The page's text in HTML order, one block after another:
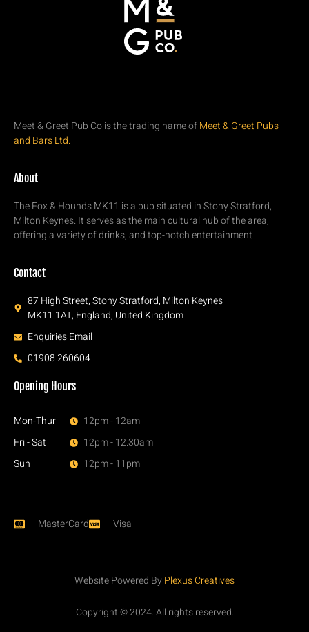
Meet & Greet Pub Co is the trading name ofMeet & Greet Pubs
and Bars Ltd.
About
The Fox & Hounds MK11 is a pub situated in Stony Stratford,
Milton Keynes. It serves as the main cultural hub of the area,
offering a variety of drinks, and top-notch entertainment
Contact
87 High Street, Stony Stratford, Milton Keynes
MK11 1AT, England, United Kingdom
Enquiries Email
01908 260604
Opening Hours
Mon-Thur
Fri - Sat
Sun
12pm - 12am
12pm - 12.30am
12pm - 11pm
MasterCard Visa
Website Powered By Plexus Creatives
Copyright © 2024. All rights reserved.